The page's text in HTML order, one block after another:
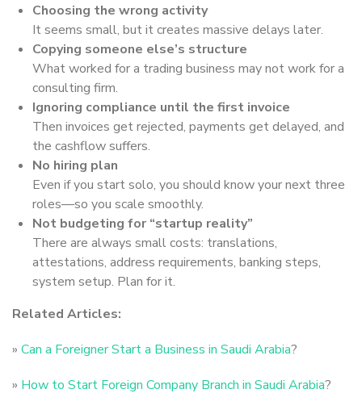
Choosing the wrong activity
It seems small, but it creates massive delays later.
Copying someone else’s structure
What worked for a trading business may not work for a
consulting firm.
Ignoring compliance until the first invoice
Then invoices get rejected, payments get delayed, and
the cashflow suffers.
No hiring plan
Even if you start solo, you should know your next three
roles—so you scale smoothly.
Not budgeting for “startup reality”
There are always small costs: translations,
attestations, address requirements, banking steps,
system setup. Plan for it.
Related Articles:
» Can a Foreigner Start a Business in Saudi Arabia?
» How to Start Foreign Company Branch in Saudi Arabia?